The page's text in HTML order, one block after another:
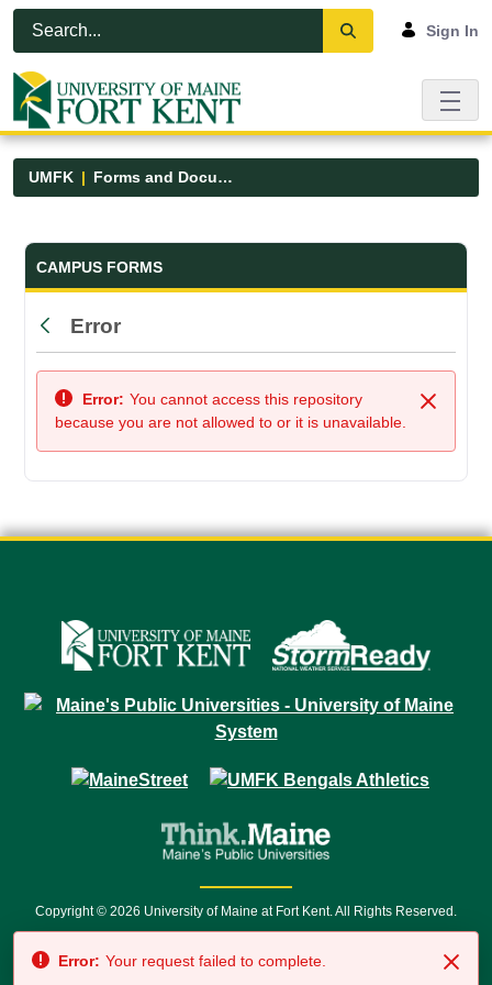
Skip to Main Content
Open Accessibility Menu
Sign In
UMFK Forms and Documents
Forms and Documents - UMFK
CAMPUS FORMS
Back
Error
Close
Error: You cannot access this repository
because you are not allowed to or it is unavailable.
Copyright © 2026 University of Maine at Fort Kent. All Rights Reserved.
7500 • Relay Service 711
Error: Your request failed to complete.